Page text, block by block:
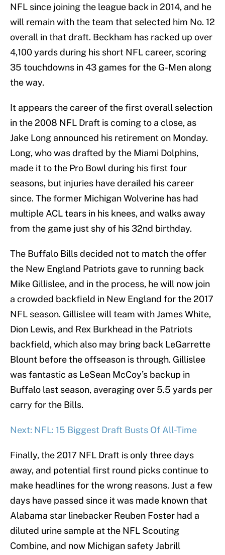
NFL since joining the league back in 2014, and he
will remain with the team that selected him No. 12
overall in that draft. Beckham has racked up over
4,100 yards during his short NFL career, scoring
35 touchdowns in 43 games for the G-Men along
the way.
It appears the career of the first overall selection
in the 2008 NFL Draft is coming to a close, as
Jake Long announced his retirement on Monday.
Long, who was drafted by the Miami Dolphins,
made it to the Pro Bowl during his first four
seasons, but injuries have derailed his career
since. The former Michigan Wolverine has had
multiple ACL tears in his knees, and walks away
from the game just shy of his 32nd birthday.
The Buffalo Bills decided not to match the offer
the New England Patriots gave to running back
Mike Gillislee, and in the process, he will now join
a crowded backfield in New England for the 2017
NFL season. Gillislee will team with James White,
Dion Lewis, and Rex Burkhead in the Patriots
backfield, which also may bring back LeGarrette
Blount before the offseason is through. Gillislee
was fantastic as LeSean McCoy’s backup in
Buffalo last season, averaging over 5.5 yards per
carry for the Bills.
Next: NFL: 15 Biggest Draft Busts Of All-Time
Finally, the 2017 NFL Draft is only three days
away, and potential first round picks continue to
make headlines for the wrong reasons. Just a few
days have passed since it was made known that
Alabama star linebacker Reuben Foster had a
diluted urine sample at the NFL Scouting
Combine, and now Michigan safety Jabrill